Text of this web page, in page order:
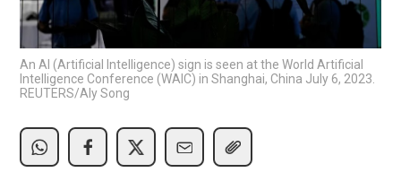
An AI (Artificial Intelligence) sign is seen at the World Artificial
Intelligence Conference (WAIC) in Shanghai, China July 6, 2023.
REUTERS/Aly Song